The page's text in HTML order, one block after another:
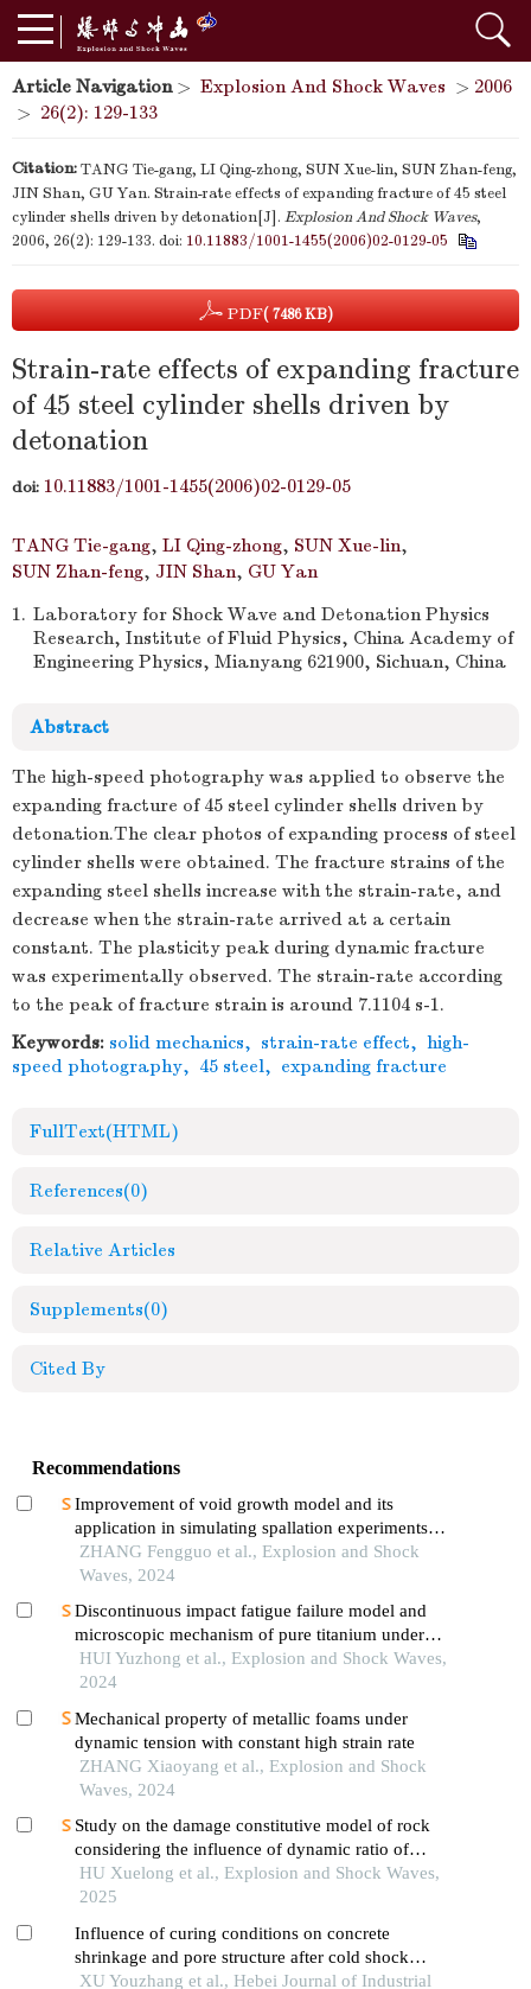
Article Navigation> Explosion And Shock Waves > 2006
> 26(2): 129-133
Citation:TANG Tie-gang, LI Qing-zhong, SUN Xue-lin, SUN Zhan-feng,
JIN Shan, GU Yan. Strain-rate effects of expanding fracture of 45 steel
cylinder shells driven by detonation[J]. Explosion And Shock Waves,
2006, 26(2): 129-133. doi: 10.11883/1001-1455(2006)02-0129-05
PDF( 7486 KB)
Strain-rate effects of expanding fracture
of 45 steel cylinder shells driven by
detonation
doi: 10.11883/1001-1455(2006)02-0129-05
TANG Tie-gang, LI Qing-zhong, SUN Xue-lin,
SUN Zhan-feng, JIN Shan, GU Yan
1. Laboratory for Shock Wave and Detonation Physics
Research, Institute of Fluid Physics, China Academy of
Engineering Physics, Mianyang 621900, Sichuan, China
Abstract
The high-speed photography was applied to observe the
expanding fracture of 45 steel cylinder shells driven by
detonation.The clear photos of expanding process of steel
cylinder shells were obtained. The fracture strains of the
expanding steel shells increase with the strain-rate, and
decrease when the strain-rate arrived at a certain
constant. The plasticity peak during dynamic fracture
was experimentally observed. The strain-rate according
to the peak of fracture strain is around 7.1104 s-1.
Keywords: solid mechanics, strain-rate effect, high-
speed photography, 45 steel, expanding fracture
FullText(HTML)
References(0)
Relative Articles
Supplements(0)
Cited By
Recommendations
Improvement of void growth model and its
application in simulating spallation experiments
under different impact loading wave forms
ZHANG Fengguo et al., Explosion and Shock
Waves, 2024
Discontinuous impact fatigue failure model and
microscopic mechanism of pure titanium under
high strain-rate loading
HUI Yuzhong et al., Explosion and Shock Waves,
2024
Mechanical property of metallic foams under
dynamic tension with constant high strain rate
ZHANG Xiaoyang et al., Explosion and Shock
Waves, 2024
Study on the damage constitutive model of rock
considering the influence of dynamic ratio of
tension to compression
HU Xuelong et al., Explosion and Shock Waves,
2025
Influence of curing conditions on concrete
shrinkage and pore structure after cold shock
damage
XU Youzhang et al., Hebei Journal of Industrial